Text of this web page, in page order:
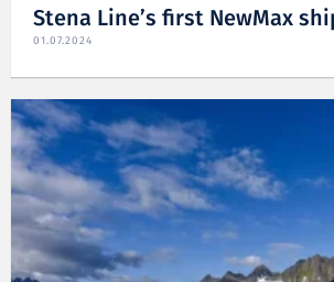
Stena Line’s first NewMax
01.07.2024